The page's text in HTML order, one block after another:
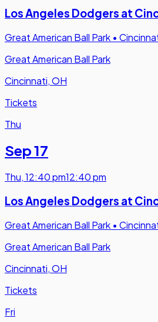
Los Angeles Dodgers at
Great American Ball Park •
Great American Ball Park
Cincinnati, OH
Tickets
Thu
Sep 17
Thu,12:40 pm12:40 pm
Los Angeles Dodgers at
Great American Ball Park •
Great American Ball Park
Cincinnati, OH
Tickets
Fri